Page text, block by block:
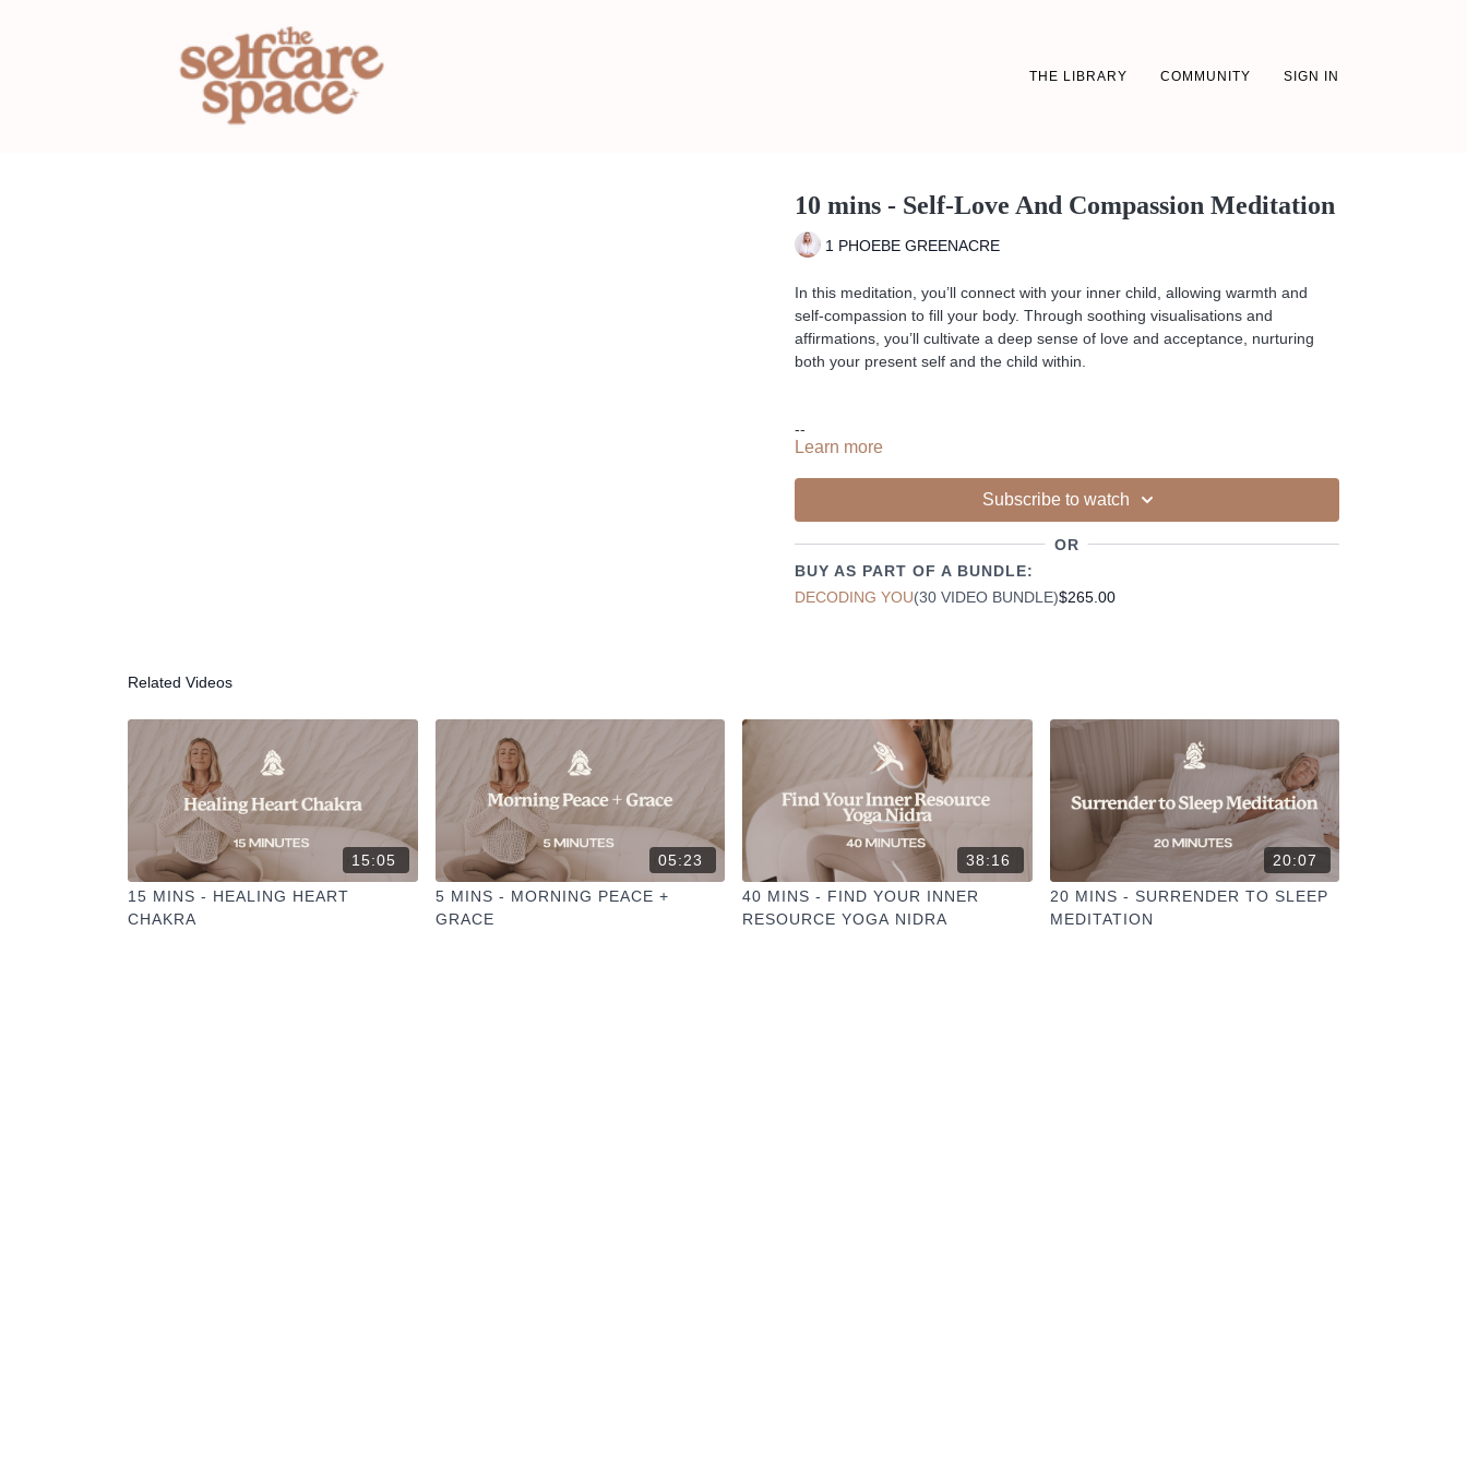
THE LIBRARY COMMUNITY SIGN IN
10 mins - Self-Love And Compassion Meditation
1 PHOEBE GREENACRE
In this meditation, you’ll connect with your inner child, allowing warmth and
self-compassion to fill your body. Through soothing visualisations and
affirmations, you’ll cultivate a deep sense of love and acceptance, nurturing
both your present self and the child within.
--
✦ Leave a comment for our other members
✦ Hit the heart button to add to your favourites
✦ Share online + tag@THESELFCARESPACE.CO+@PHOEBEGREENACRE.
I love seeing you ladies practice!
Learn more
Subscribe to watch
OR
BUY AS PART OF A BUNDLE:
DECODING YOU(30 VIDEO BUNDLE)$265.00
Related Videos
15:05
15 MINS - HEALING HEART
CHAKRA
05:23
5 MINS - MORNING PEACE +
GRACE
38:16
40 MINS - FIND YOUR INNER
RESOURCE YOGA NIDRA
20:07
20 MINS - SURRENDER TO SLEEP
MEDITATION